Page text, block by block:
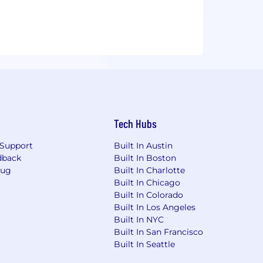
Tech Hubs
Built In Austin
Built In Boston
Built In Charlotte
Built In Chicago
Built In Colorado
Built In Los Angeles
Built In NYC
Built In San Francisco
Built In Seattle